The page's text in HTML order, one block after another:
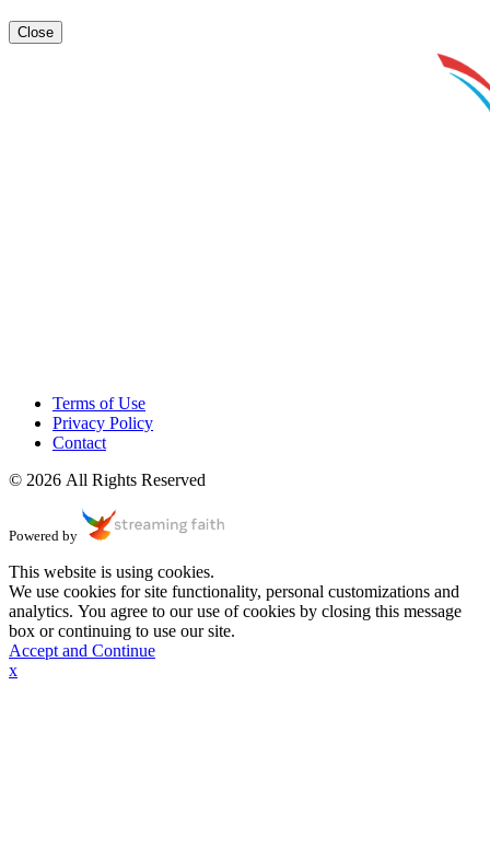
Close
Terms of Use
Privacy Policy
Contact
© 2026 All Rights Reserved
Powered by
This website is using cookies.
We use cookies for site functionality, personal customizations and
analytics. You agree to our use of cookies by closing this message
box or continuing to use our site.
Accept and Continue
x